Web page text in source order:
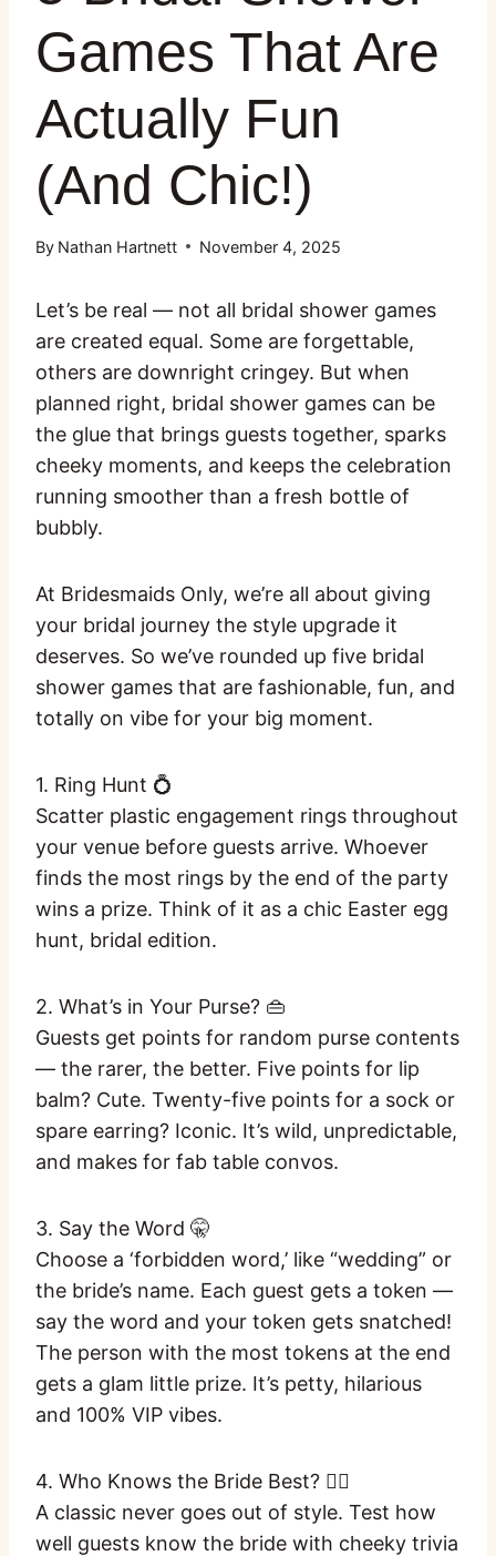
Games That Are
Actually Fun
(And Chic!)
By Nathan Hartnett November 4, 2025
Let’s be real — not all bridal shower games
are created equal. Some are forgettable,
others are downright cringey. But when
planned right, bridal shower games can be
the glue that brings guests together, sparks
cheeky moments, and keeps the celebration
running smoother than a fresh bottle of
bubbly.
At Bridesmaids Only, we’re all about giving
your bridal journey the style upgrade it
deserves. So we’ve rounded up five bridal
shower games that are fashionable, fun, and
totally on vibe for your big moment.
1. Ring Hunt 💍
Scatter plastic engagement rings throughout
your venue before guests arrive. Whoever
finds the most rings by the end of the party
wins a prize. Think of it as a chic Easter egg
hunt, bridal edition.
2. What’s in Your Purse? 👜
Guests get points for random purse contents
— the rarer, the better. Five points for lip
balm? Cute. Twenty-five points for a sock or
spare earring? Iconic. It’s wild, unpredictable,
and makes for fab table convos.
3. Say the Word 🤫
Choose a ‘forbidden word,’ like “wedding” or
the bride’s name. Each guest gets a token —
say the word and your token gets snatched!
The person with the most tokens at the end
gets a glam little prize. It’s petty, hilarious
and 100% VIP vibes.
4. Who Knows the Bride Best? 👯‍♀️
A classic never goes out of style. Test how
well guests know the bride with cheeky trivia